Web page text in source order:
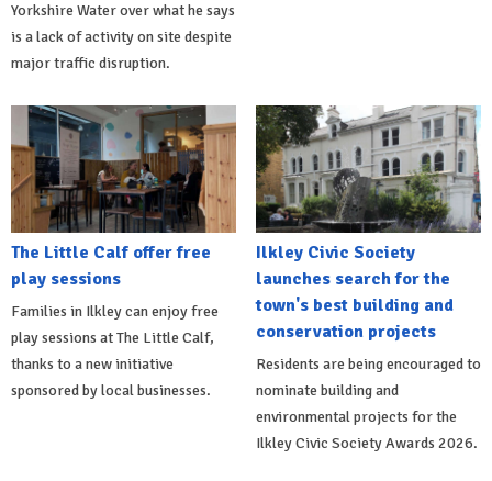
Yorkshire Water over what he says
is a lack of activity on site despite
major traffic disruption.
The Little Calf offer free
play sessions
Families in Ilkley can enjoy free
play sessions at The Little Calf,
thanks to a new initiative
sponsored by local businesses.
Ilkley Civic Society
launches search for the
town's best building and
conservation projects
Residents are being encouraged to
nominate building and
environmental projects for the
Ilkley Civic Society Awards 2026.